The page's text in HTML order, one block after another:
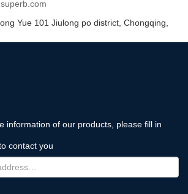
Yue 101 Jiulong po district, Chongqing,
information of our products, please fill in
contact you